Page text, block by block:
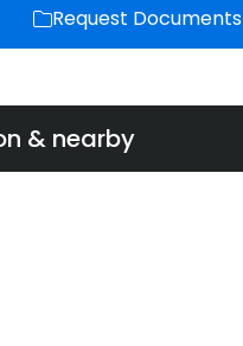
Request Documents
& nearby